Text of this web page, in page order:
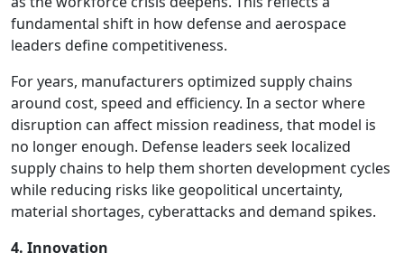
fundamental shift in how defense and aerospace
leaders define competitiveness.
For years, manufacturers optimized supply chains
around cost, speed and efficiency. In a sector where
disruption can affect mission readiness, that model is
no longer enough. Defense leaders seek localized
supply chains to help them shorten development cycles
while reducing risks like geopolitical uncertainty,
material shortages, cyberattacks and demand spikes.
4. Innovation